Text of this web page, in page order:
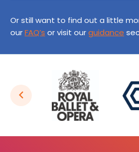
Or still want to find out a little
ourFAQ’s or visit ourguidance